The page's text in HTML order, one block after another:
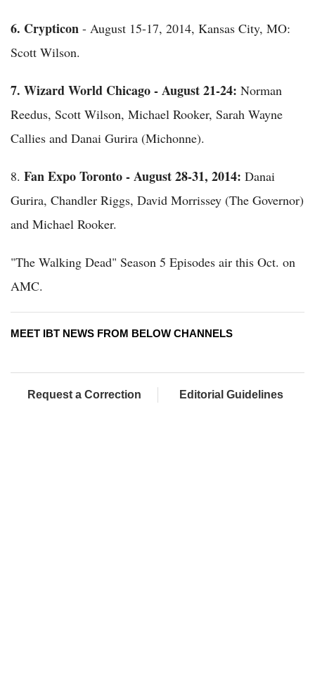
6. Crypticon - August 15-17, 2014, Kansas City, MO:
Scott Wilson.
7. Wizard World Chicago - August 21-24: Norman
Reedus, Scott Wilson, Michael Rooker, Sarah Wayne
Callies and Danai Gurira (Michonne).
8. Fan Expo Toronto - August 28-31, 2014: Danai
Gurira, Chandler Riggs, David Morrissey (The Governor)
and Michael Rooker.
"The Walking Dead" Season 5 Episodes air this Oct. on
AMC.
MEET IBT NEWS FROM BELOW CHANNELS
Request a Correction Editorial Guidelines